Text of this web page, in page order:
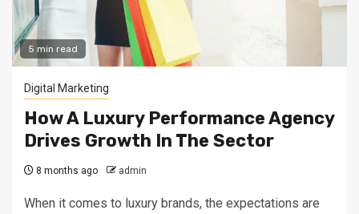
5 min read
Digital Marketing
How A Luxury Performance Agency
Drives Growth In The Sector
8 months ago admin
When it comes to luxury brands, the expectations are